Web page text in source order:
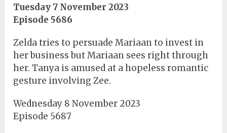
Tuesday 7 November 2023
Episode 5686
Zelda tries to persuade Mariaan to invest in
her business but Mariaan sees right through
her. Tanya is amused at a hopeless romantic
gesture involving Zee.
Wednesday 8 November 2023
Episode 5687